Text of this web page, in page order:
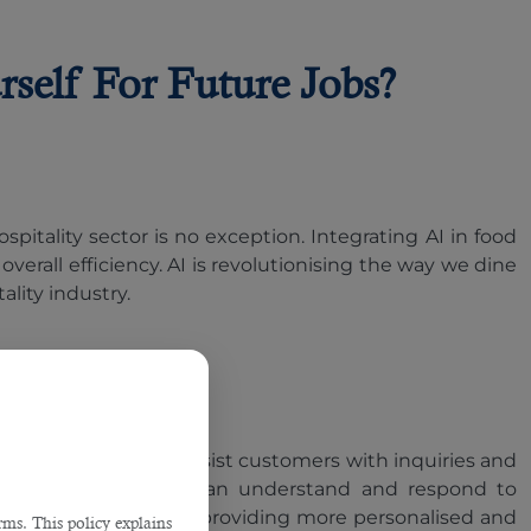
This policy explains
For Future Jobs?
sector is no exception. Integrating AI in food
efficiency. AI is revolutionising the way we dine
industry.
concierges assist customers with inquiries and
chatbots can understand and respond to
staff to focus on providing more personalised and